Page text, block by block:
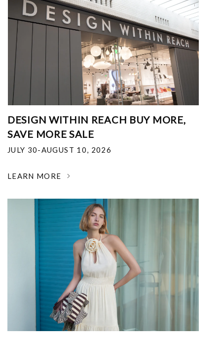
DESIGN WITHIN REACH BUY MORE,
SAVE MORE SALE
JULY 30-AUGUST 10, 2026
LEARN MORE